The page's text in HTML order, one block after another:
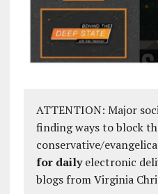
ATTENTION: Major
finding ways to block
conservative/
for dailyelectronic
blogs from Virginia